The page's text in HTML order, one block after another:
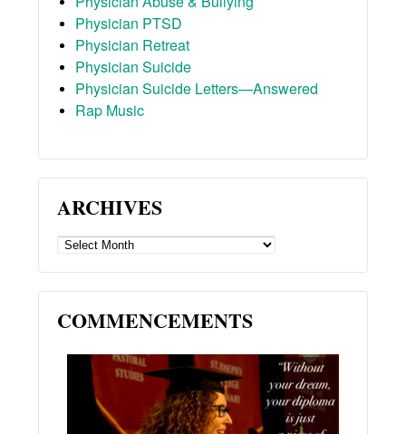
Physician PTSD
Physician Retreat
Physician Suicide
Physician Suicide Letters—Answered
Rap Music
ARCHIVES
ARCHIVES
COMMENCEMENTS